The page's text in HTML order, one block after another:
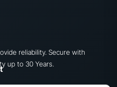
reliability. Secure with
up to 30 Years.